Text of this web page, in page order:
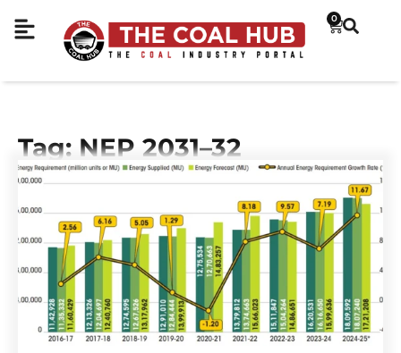
0
Tag: NEP 2031–32